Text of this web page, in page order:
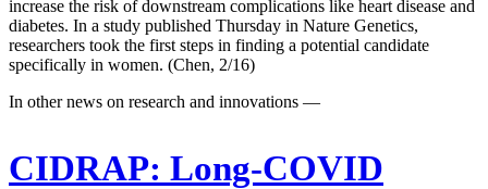
increase the risk of downstream complications like heart disease and
diabetes. In a study published Thursday in Nature Genetics,
researchers took the first steps in finding a potential candidate
specifically in women. (Chen, 2/16)
In other news on research and innovations —
CIDRAP: Long-COVID